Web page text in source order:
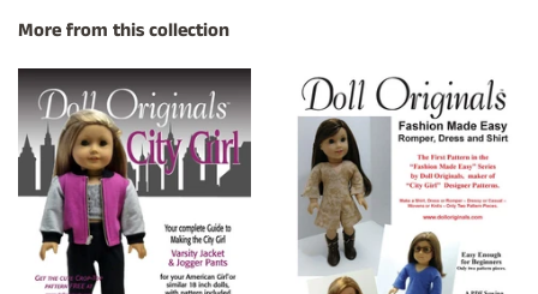
More from this collection